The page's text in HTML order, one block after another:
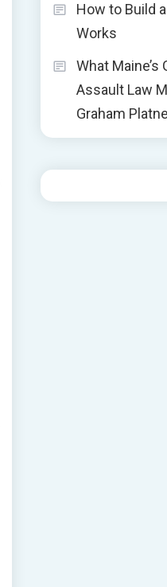
How to Build
Works
What Maine’s
Assault Law
Graham